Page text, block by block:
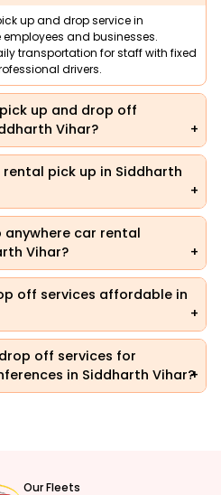
up and drop service in
and businesses.
transportation for staff with fixed
drivers.
up and drop off
Vihar?
pick up in Siddharth
anywhere car rental
Vihar?
off services affordable in
off services for
in Siddharth Vihar?
Our Fleets